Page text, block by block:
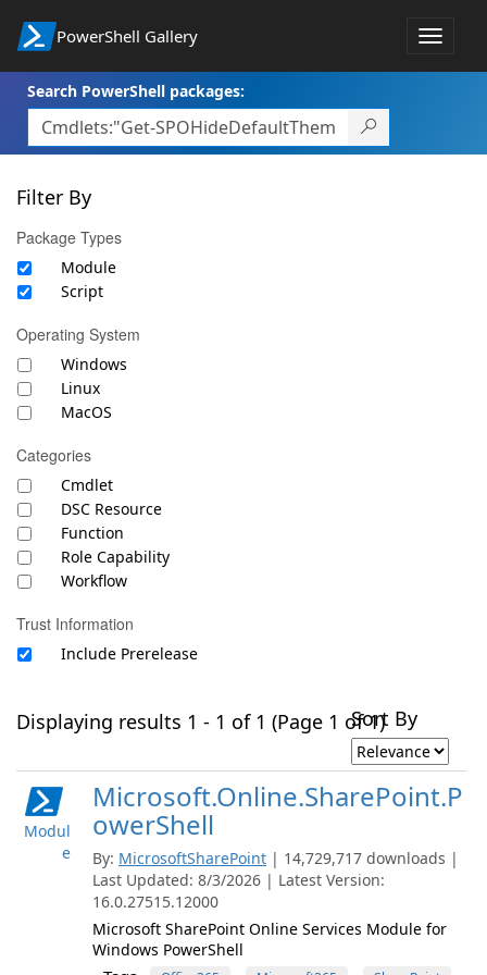
PowerShell Gallery
Toggle
Search PowerShell packages:
Filter By
Package Types
Module
Script
Operating System
Windows
Linux
MacOS
Categories
Cmdlet
DSC Resource
Function
Role Capability
Workflow
Trust Information
Include Prerelease
Displaying results 1 - 1 of 1 (Page 1 of 1)Sort By
Modul
e
Microsoft.Online.SharePoint.P
owerShell
By: MicrosoftSharePoint | 14,729,717 downloads |
Last Updated: 8/3/2026 | Latest Version:
16.0.27515.12000
Microsoft SharePoint Online Services Module for
Windows PowerShell